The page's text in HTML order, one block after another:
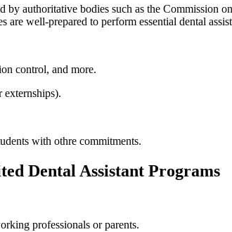
by authoritative bodies⁤ such as the⁢
⁢well-prepared‌ to perform essential dental
control, and ⁢more.
externships).
with othre commitments.
Dental Assistant Programs
professionals or parents.